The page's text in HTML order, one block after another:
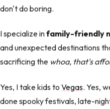
don't do boring.
I specialize infamily-friendly
and unexpected destinations
sacrificing the whoa, that's
Yes, I take kids to Vegas. Yes,
done spooky festivals, late-